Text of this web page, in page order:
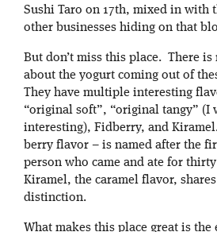
Sushi Taro on 17th, mixed in with
other businesses hiding on that
But don’t miss this place. There is
about the yogurt coming out of
They have multiple interesting
“original soft”, “original tangy” (I
interesting), Fidberry, and
berry flavor – is named after the
person who came and ate for
Kiramel, the caramel flavor,
distinction.
What makes this place great is the